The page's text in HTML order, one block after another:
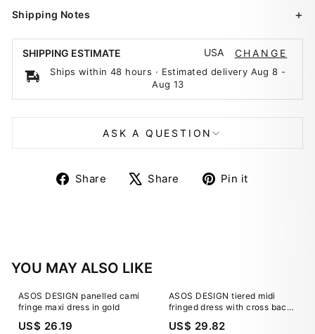
Shipping Notes
SHIPPING ESTIMATE USA CHANGE
Ships within 48 hours · Estimated delivery Aug 8 -
Aug 13
ASK A QUESTION
Share
ShareShare
TweetPin it
YOU MAY ALSO LIKE
ASOS DESIGN panelled cami
fringe maxi dress in gold
US$ 26.19
ASOS DESIGN tiered midi
fringed dress with cross back
detail in gold
US$ 29.82